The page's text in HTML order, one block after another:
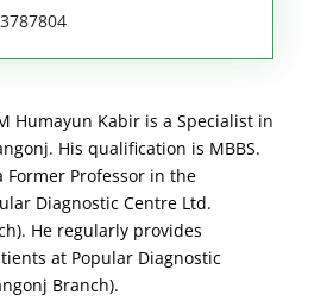
Humayun Kabir is a Specialist in
His qualification is MBBS.
Former Professor in the
Diagnostic Centre Ltd.
He regularly provides
at Popular Diagnostic
Branch).